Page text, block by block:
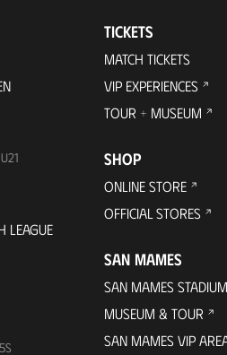
LEAGUE
TICKETS
MATCH TICKETS
VIP EXPERIENCES
TOUR + MUSEUM
SHOP
ONLINE STORE
OFFICIAL STORES
SAN MAMES
SAN MAMES STADIUM
MUSEUM & TOUR
SAN MAMES VIP